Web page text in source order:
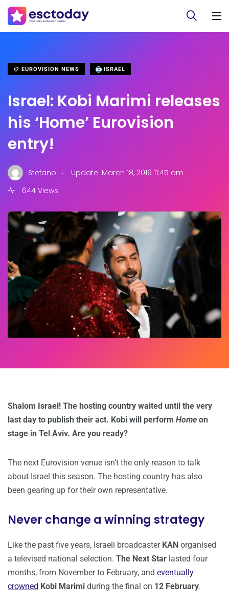
EUROVISION NEWS ISRAEL
Israel: Kobi Marimi releases
his ‘Home’ Eurovision
entry!
Stefano .
Update: March 18, 2019 11:45 am
644 Views
Shalom Israel! The hosting country waited until the very
last day to publish their act. Kobi will perform Home on
stage in Tel Aviv. Are you ready?
The next Eurovision venue isn’t the only reason to talk
about Israel this season. The hosting country has also
been gearing up for their own representative.
Never change a winning strategy
Like the past five years, Israeli broadcaster KAN organised
a televised national selection. The Next Star lasted four
months, from November to February, and eventually
crowned Kobi Marimi during the final on 12 February.